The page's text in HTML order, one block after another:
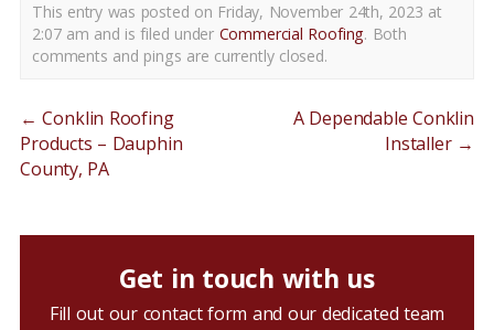
This entry was posted on Friday, November 24th, 2023 at
2:07 am and is filed under Commercial Roofing. Both
comments and pings are currently closed.
← Conklin Roofing
Products – Dauphin
County, PA
A Dependable Conklin
Installer →
Get in touch with us
Fill out our contact form and our dedicated team